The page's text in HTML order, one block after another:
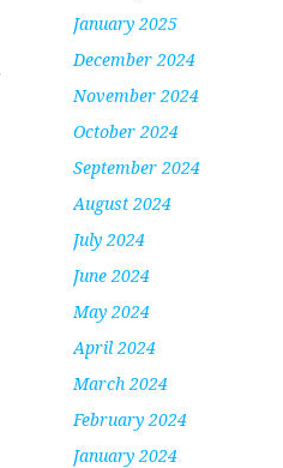
January 2025
December 2024
November 2024
October 2024
September 2024
August 2024
July 2024
June 2024
May 2024
April 2024
March 2024
February 2024
January 2024